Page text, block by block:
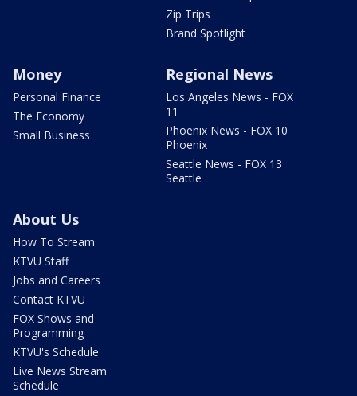
Zip Trips
Brand Spotlight
Money
Personal Finance
The Economy
Small Business
Regional News
Los Angeles News - FOX
11
Phoenix News - FOX 10
Phoenix
Seattle News - FOX 13
Seattle
About Us
How To Stream
KTVU Staff
Jobs and Careers
Contact KTVU
FOX Shows and
Programming
KTVU's Schedule
Live News Stream
Schedule